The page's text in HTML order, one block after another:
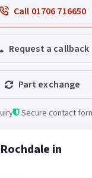
Call 01706 716650
Request a callback
Part exchange
Secure contact
in